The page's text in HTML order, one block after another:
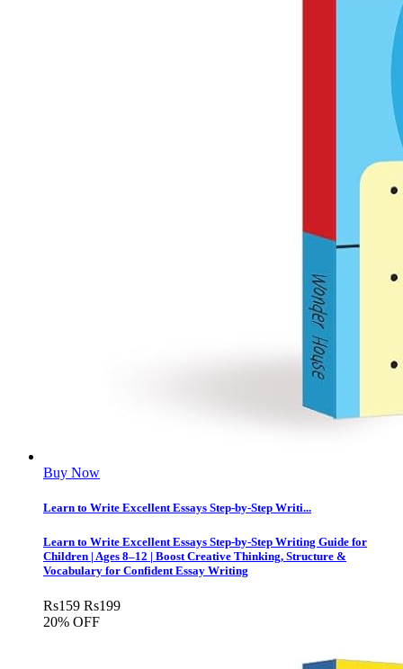
Buy Now
Learn to Write Excellent Essays Step-by-Step Writi...
Learn to Write Excellent Essays Step-by-Step Writing Guide for
Children | Ages 8–12 | Boost Creative Thinking, Structure &
Vocabulary for Confident Essay Writing
Rs159 Rs199
20% OFF